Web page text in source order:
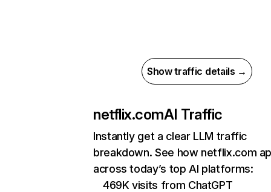
Show traffic details →
netflix.comAI Traffic
Instantly get a clear LLM traffic
breakdown. See how netflix.com
across today’s top AI platforms:
469K visits from ChatGPT